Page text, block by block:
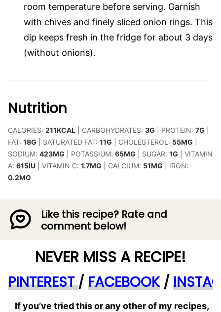
room temperature before serving. Garnish
with chives and finely sliced onion rings. This
dip keeps fresh in the fridge for about 3 days
(without onions).
Nutrition
CALORIES: 211KCAL CARBOHYDRATES: 3G PROTEIN: 7G
FAT: 18G SATURATED FAT: 11G CHOLESTEROL: 55MG
SODIUM: 423MG POTASSIUM: 65MG SUGAR: 1G
VITAMIN
A: 615IU VITAMIN C: 1.7MG CALCIUM: 51MG
IRON:
0.2MG
Like this recipe? Rate and
comment below!
NEVER MISS A RECIPE!
PINTEREST/ FACEBOOK/
If you’ve tried this or any other of my recipes,